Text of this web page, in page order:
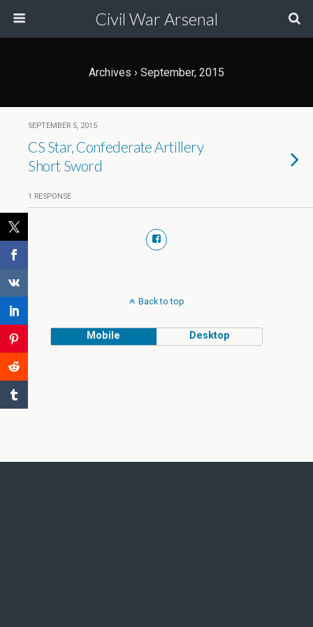
Civil War Arsenal
Archives › September, 2015
SEPTEMBER 5, 2015
CS Star, Confederate Artillery
Short Sword
1 RESPONSE
Back to top
Mobile Desktop